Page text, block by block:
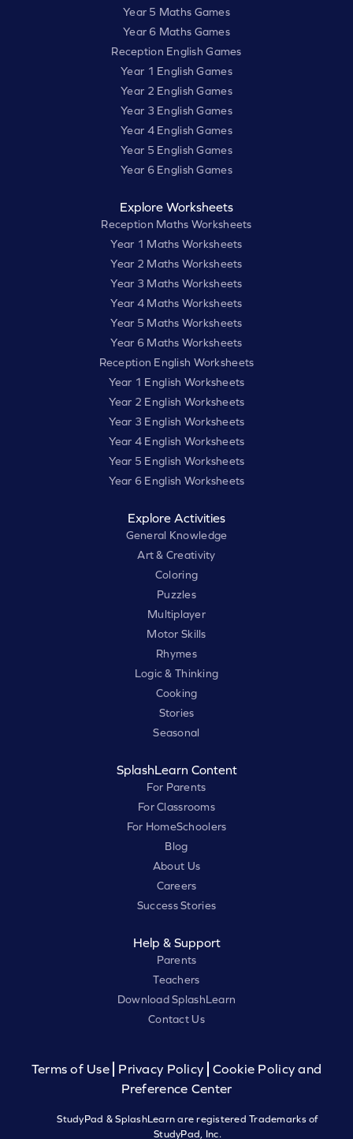
Year 5 Maths Games
Year 6 Maths Games
Reception English Games
Year 1 English Games
Year 2 English Games
Year 3 English Games
Year 4 English Games
Year 5 English Games
Year 6 English Games
Explore Worksheets
Reception Maths Worksheets
Year 1 Maths Worksheets
Year 2 Maths Worksheets
Year 3 Maths Worksheets
Year 4 Maths Worksheets
Year 5 Maths Worksheets
Year 6 Maths Worksheets
Reception English Worksheets
Year 1 English Worksheets
Year 2 English Worksheets
Year 3 English Worksheets
Year 4 English Worksheets
Year 5 English Worksheets
Year 6 English Worksheets
Explore Activities
General Knowledge
Art & Creativity
Coloring
Puzzles
Multiplayer
Motor Skills
Rhymes
Logic & Thinking
Cooking
Stories
Seasonal
SplashLearn Content
For Parents
For Classrooms
For HomeSchoolers
Blog
About Us
Careers
Success Stories
Help & Support
Parents
Teachers
Download SplashLearn
Contact Us
Terms of Use Privacy Policy
Cookie Policy and
Preference Center
StudyPad & SplashLearn are registered Trademarks of
StudyPad, Inc.